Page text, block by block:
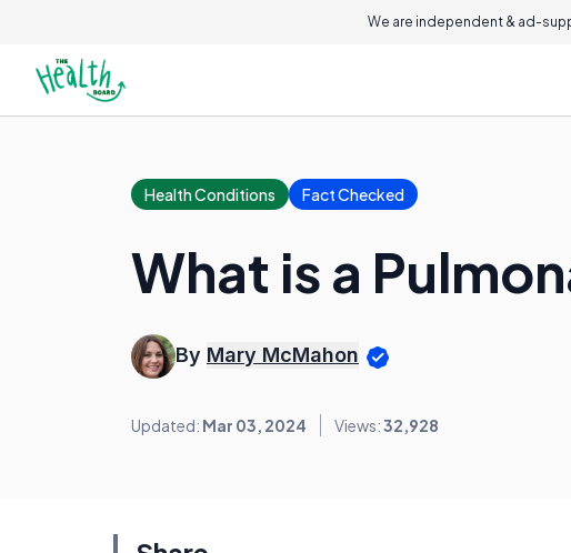
We are independent & ad-
Health Conditions Fact Checked
What is a
By Mary McMahon
Updated: Mar 03, 2024 Views:32,928